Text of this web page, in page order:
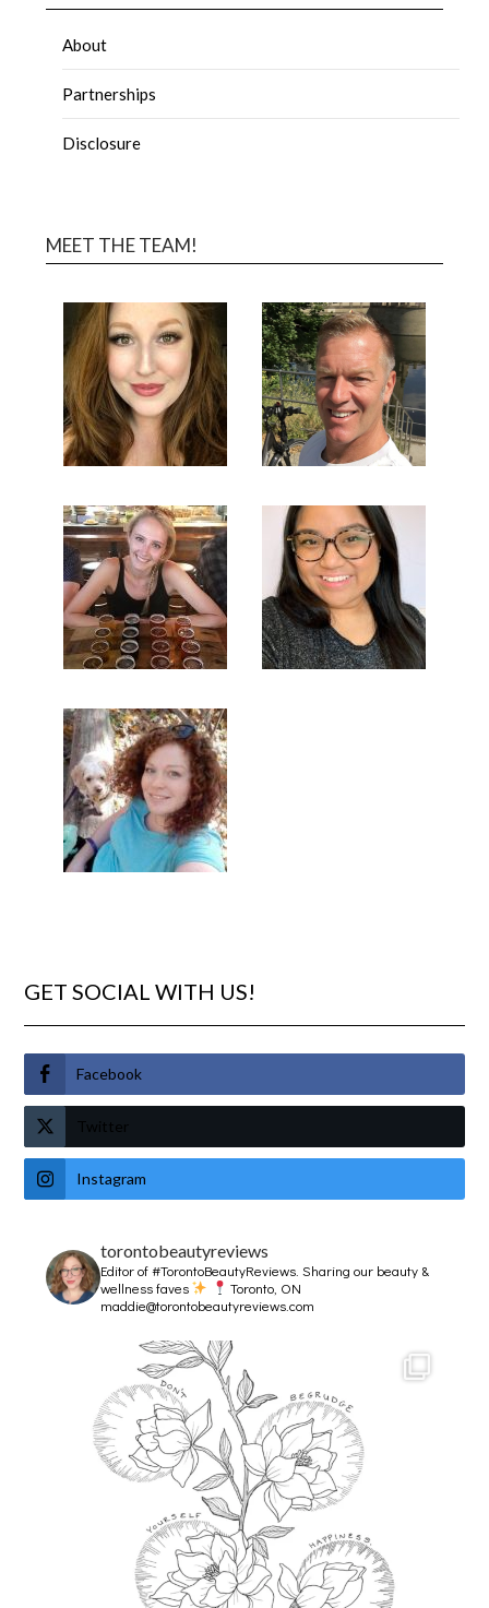
About
Partnerships
Disclosure
MEET THE TEAM!
GET SOCIAL WITH US!
Facebook
Twitter
Instagram
torontobeautyreviews
Editor of #TorontoBeautyReviews.Sharing our beauty &
wellness faves
Toronto, ON
maddie@torontobeautyreviews.com